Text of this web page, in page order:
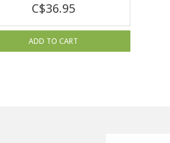
C$36.95
ADD TO CART